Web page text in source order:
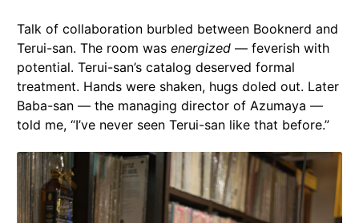
Talk of collaboration burbled between Booknerd and
Terui-san. The room was energized — feverish with
potential. Terui-san’s catalog deserved formal
treatment. Hands were shaken, hugs doled out. Later
Baba-san — the managing director of Azumaya —
told me, “I’ve never seen Terui-san like that before.”